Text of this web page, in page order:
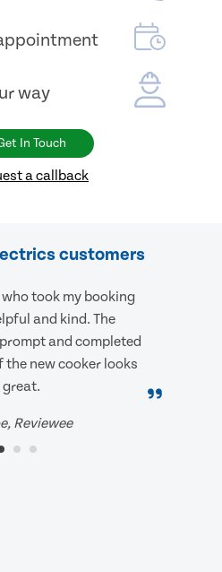
way
In Touch
a callback
customers
took my booking
and kind. The
and completed
new cooker looks
great.
Reviewee